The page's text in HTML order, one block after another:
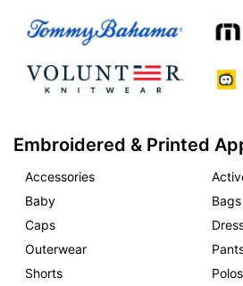
Embroidered & Printed
Accessories
Baby
Bags
Caps
Outerwear
Shorts
Polos